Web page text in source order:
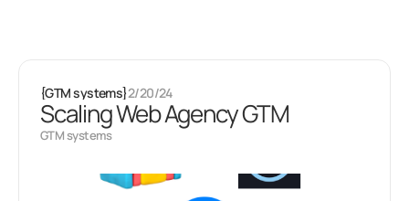
{GTM systems}2/20/24
Scaling Web Agency GTM
GTM systems